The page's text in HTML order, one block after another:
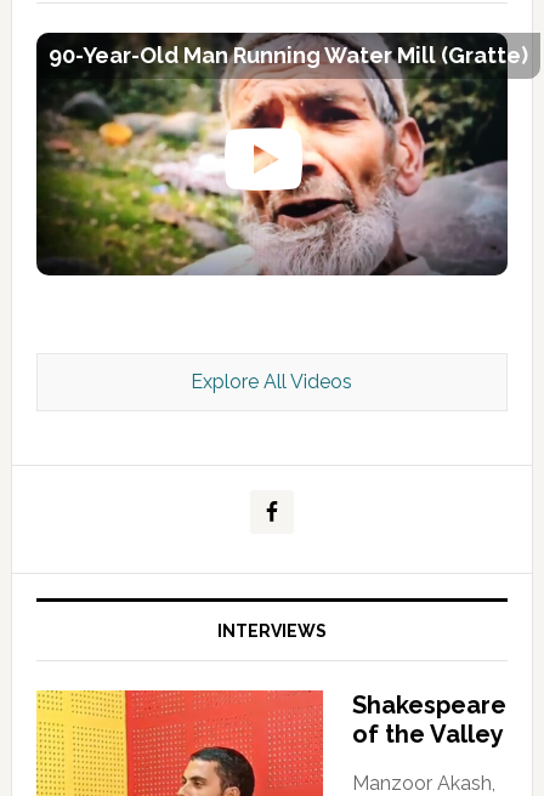
Kashmir Scan July 2026 e Magazine
90-Year-Old Man Running Water Mill (Gratte)
Explore All Videos
INTERVIEWS
Shakespeare
of the Valley
Manzoor Akash,